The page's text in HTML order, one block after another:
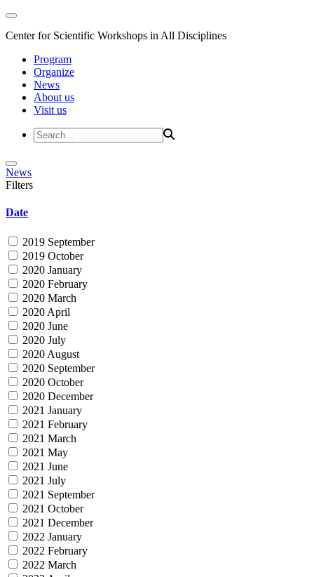
Center for Scientific Workshops in All Disciplines
Program
Organize
News
About us
Visit us
News
Filters
Date
2019 September
2019 October
2020 January
2020 February
2020 March
2020 April
2020 June
2020 July
2020 August
2020 September
2020 October
2020 December
2021 January
2021 February
2021 March
2021 May
2021 June
2021 July
2021 September
2021 October
2021 December
2022 January
2022 February
2022 March